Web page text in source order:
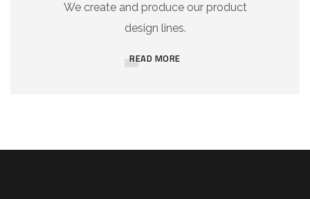
We create and produce our product
design lines.
READ MORE